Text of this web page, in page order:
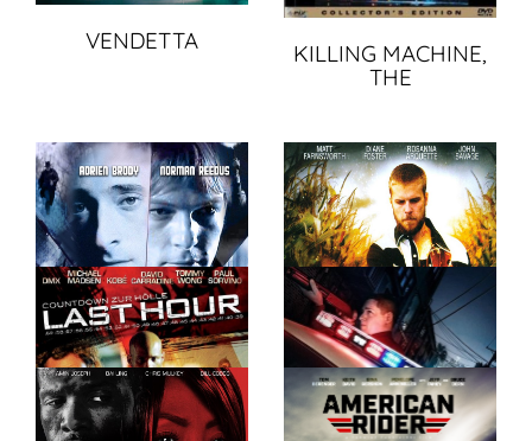
VENDETTA
KILLING MACHINE,
THE